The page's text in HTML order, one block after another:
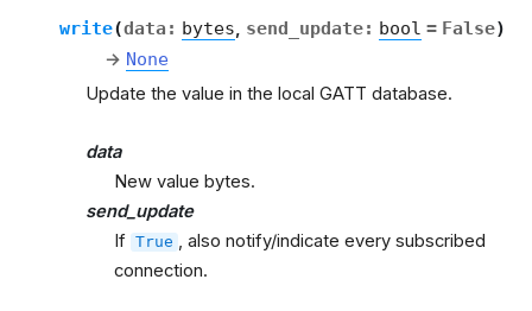
write(data : bytes send_update: bool = False)
→ None
Update the value in the local GATT database.
data
New value bytes.
send_update
If True
, also notify/indicate every subscribed
connection.